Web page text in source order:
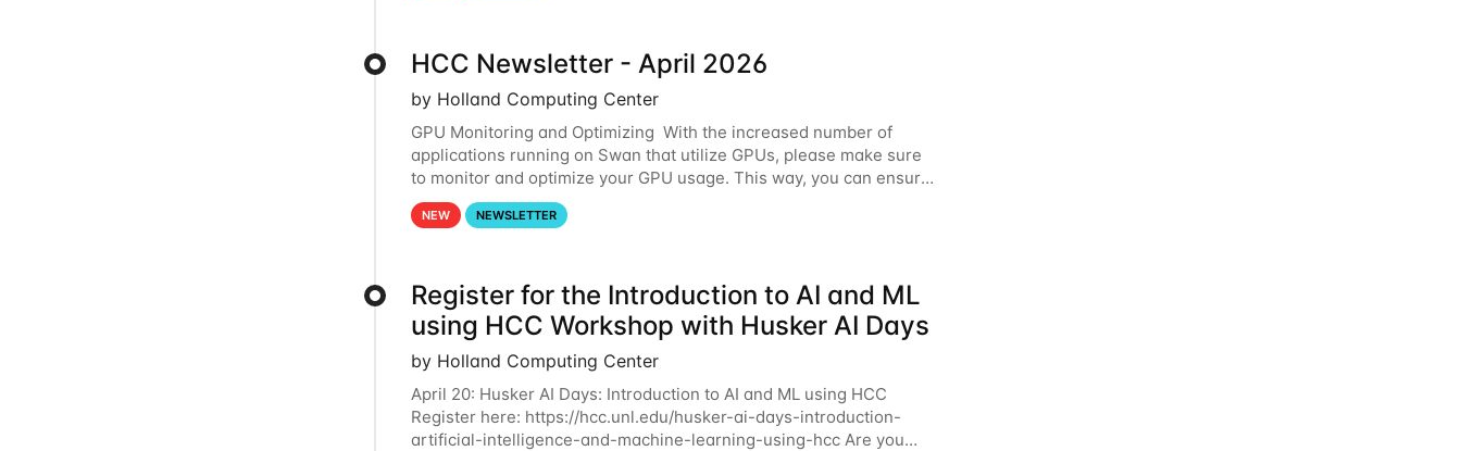
HCC Newsletter - April 2026
by Holland Computing Center
GPU Monitoring and Optimizing With the increased number of
applications running on Swan that utilize GPUs, please make sure
to monitor and optimize your GPU usage. This way, you can ensure
that the resources you are requesting are being
NEW NEWSLETTER
Register for the Introduction to AI and ML
using HCC Workshop with Husker AI Days
by Holland Computing Center
April 20: Husker AI Days: Introduction to AI and ML using HCC
Register here: https://hcc.unl.edu/husker-ai-days-introduction-
artificial-intelligence-and-machine-learning-using-hcc Are you